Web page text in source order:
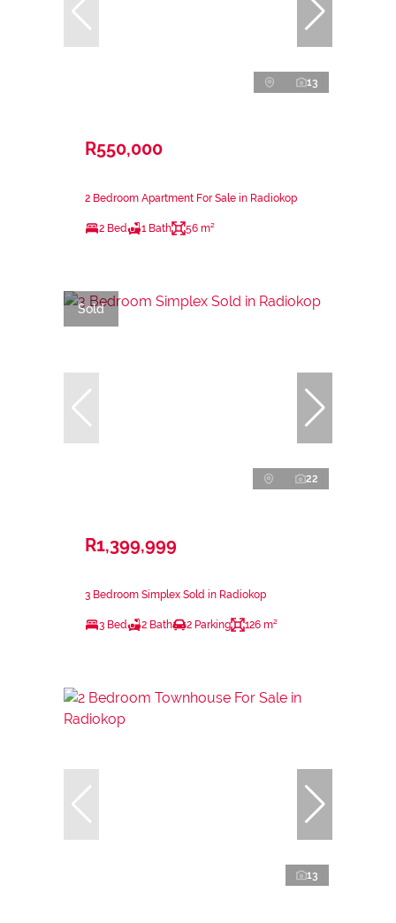
13
R550,000
2 Bedroom Apartment For Sale in Radiokop
2 Bed 1 Bath 56 m²
Sold
22
R1,399,999
3 Bedroom Simplex Sold in Radiokop
3 Bed 2 Bath 2 Parking 126 m²
13